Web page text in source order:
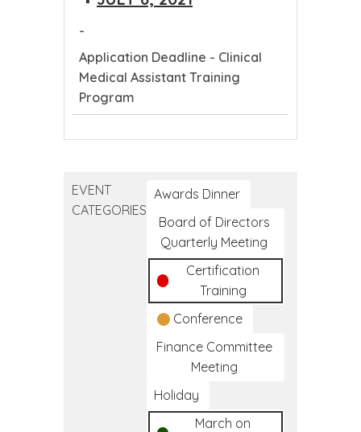
-
Application Deadline - Clinical
Medical Assistant Training
Program
Clinical
Medical
EVENT
CATEGORIES
Awards Dinner
Board of Directors
Quarterly Meeting
Certification
Training
Conference
Finance Committee
Meeting
Holiday
March on